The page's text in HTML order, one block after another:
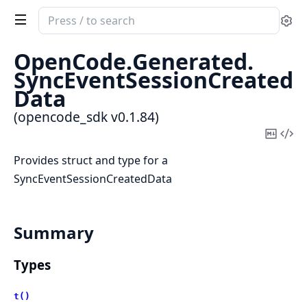
Search
documentation
opencode_sdk
OpenCode.Generated.
SyncEventSessionCreated
Data
(opencode_sdk v0.1.84)
Copy
Provides struct and type for a
SyncEventSessionCreatedData
Summary
Types
t()